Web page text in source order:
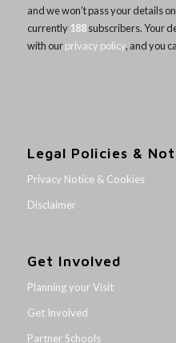
and we won’t pass your details
currently 188subscribers. Your
with ourprivacy policy, and you
Legal Policies &
Privacy Notice & Cookies
Disclaimer
Get Involved
Planning your Visit
Get Involved
Partner Schools